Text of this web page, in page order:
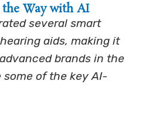
Way with AI
several smart
aids, making it
brands in the
some of the key AI-